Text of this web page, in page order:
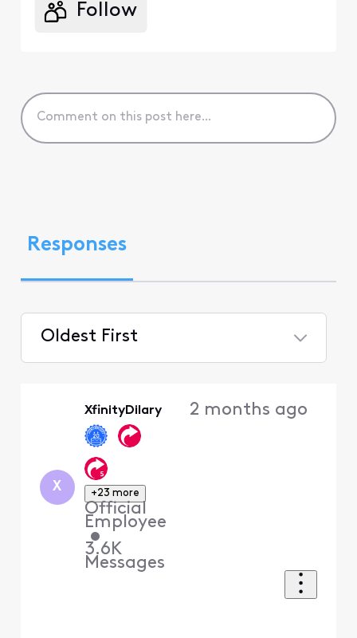
Follow
Responses
Oldest First
X
XfinityDilary
+23 more
Official
Employee
•
3.6K
Messages
2 months ago